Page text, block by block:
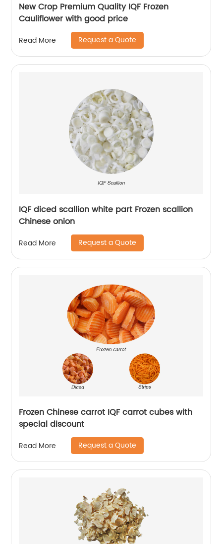
New Crop Premium Quality IQF Frozen
Cauliflower with good price
Read More Request a Quote
IQF diced scallion white part Frozen scallion
Chinese onion
Read More Request a Quote
Frozen Chinese carrot IQF carrot cubes with
special discount
Read More Request a Quote